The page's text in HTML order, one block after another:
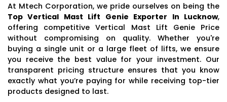
At Mtech Corporation, we pride ourselves on being the
Top Vertical Mast Lift Genie Exporter In Lucknow,
offering competitive Vertical Mast Lift Genie Price
without compromising on quality. Whether you're
buying a single unit or a large fleet of lifts, we ensure
you receive the best value for your investment. Our
transparent pricing structure ensures that you know
exactly what you’re paying for while receiving top-tier
products designed to last.